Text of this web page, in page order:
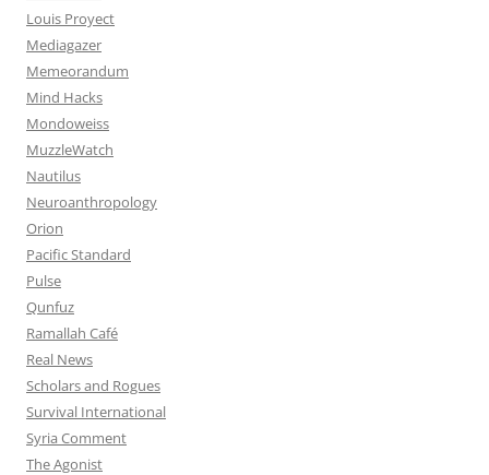
Louis Proyect
Mediagazer
Memeorandum
Mind Hacks
Mondoweiss
MuzzleWatch
Nautilus
Neuroanthropology
Orion
Pacific Standard
Pulse
Qunfuz
Ramallah Café
Real News
Scholars and Rogues
Survival International
Syria Comment
The Agonist